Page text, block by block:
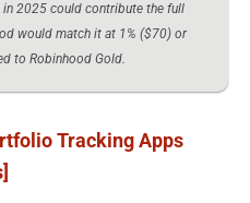
in 2025 could contribute the full
would match it at 1% ($70) or
to Robinhood Gold.
Tracking Apps